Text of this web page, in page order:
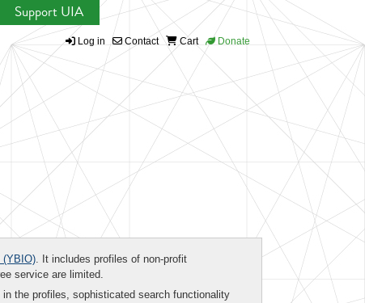
Support UIA
Log in Contact Cart Donate
(YBIO). It includes profiles of non-profit
service are limited.
the profiles, sophisticated search functionality